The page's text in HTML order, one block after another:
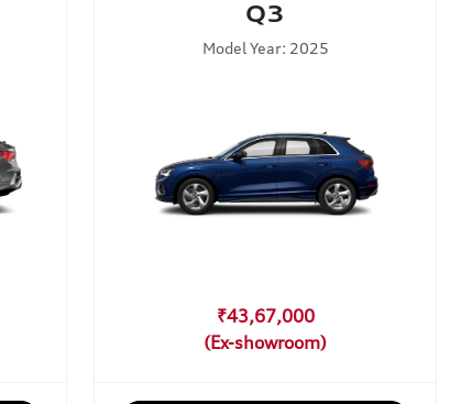
Q3
Model Year: 2025
₹43,67,000